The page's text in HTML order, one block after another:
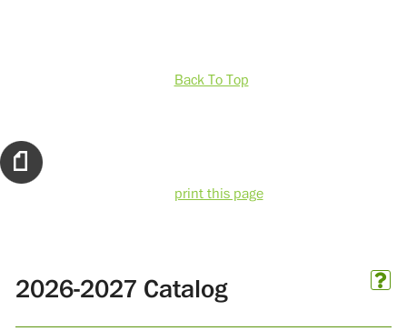
Back To Top
print this page
2026-2027 Catalog